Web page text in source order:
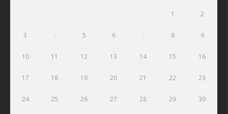
1 2
3 5 6 8 9
10 11 12 13 14 15 16
17 18 19 20 21 22 23
24 25 26 27 28 29 30